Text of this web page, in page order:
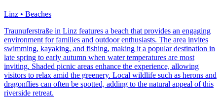
Linz • Beaches
Traunuferstraße in Linz features a beach that provides an engaging
environment for families and outdoor enthusiasts. The area invites
swimming, kayaking, and fishing, making it a popular destination in
late spring to early autumn when water temperatures are most
inviting. Shaded picnic areas enhance the experience, allowing
visitors to relax amid the greenery. Local wildlife such as herons and
dragonflies can often be spotted, adding to the natural appeal of this
riverside retreat.